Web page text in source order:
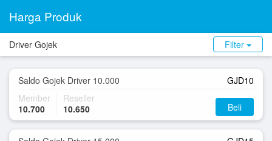
Harga Produk
Driver Gojek Filter
Saldo Gojek Driver 10.000
GJD10
Member
10.700
Reseller
10.650
Beli